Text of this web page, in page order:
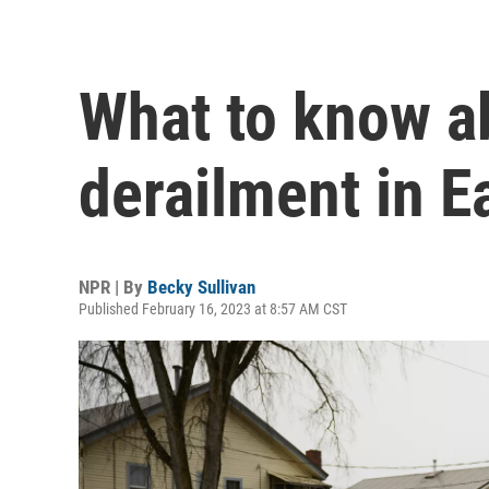
What to know
derailment in
NPR | By Becky Sullivan
Published February 16, 2023 at 8:57 AM CST